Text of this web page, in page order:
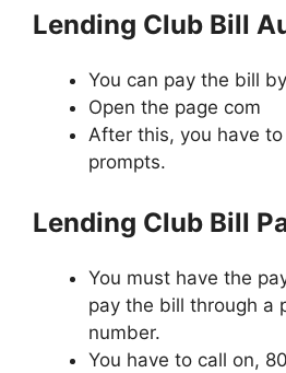
Lending Club Bill
You can pay the bill
Open the page com
After this, you have
prompts.
Lending Club Bill
You must have the
pay the bill through a
number.
You have to call on,